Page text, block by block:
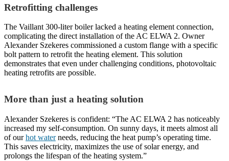
Retrofitting challenges
The Vaillant 300-liter boiler lacked a heating element connection,
complicating the direct installation of the AC ELWA 2. Owner
Alexander Szekeres commissioned a custom flange with a specific
bolt pattern to retrofit the heating element. This solution
demonstrates that even under challenging conditions, photovoltaic
heating retrofits are possible.
More than just a heating solution
Alexander Szekeres is confident: “The AC ELWA 2 has noticeably
increased my self-consumption. On sunny days, it meets almost all
of ourhot waterneeds, reducing the heat pump’s operating time.
This saves electricity, maximizes the use of solar energy, and
prolongs the lifespan of the heating system.”